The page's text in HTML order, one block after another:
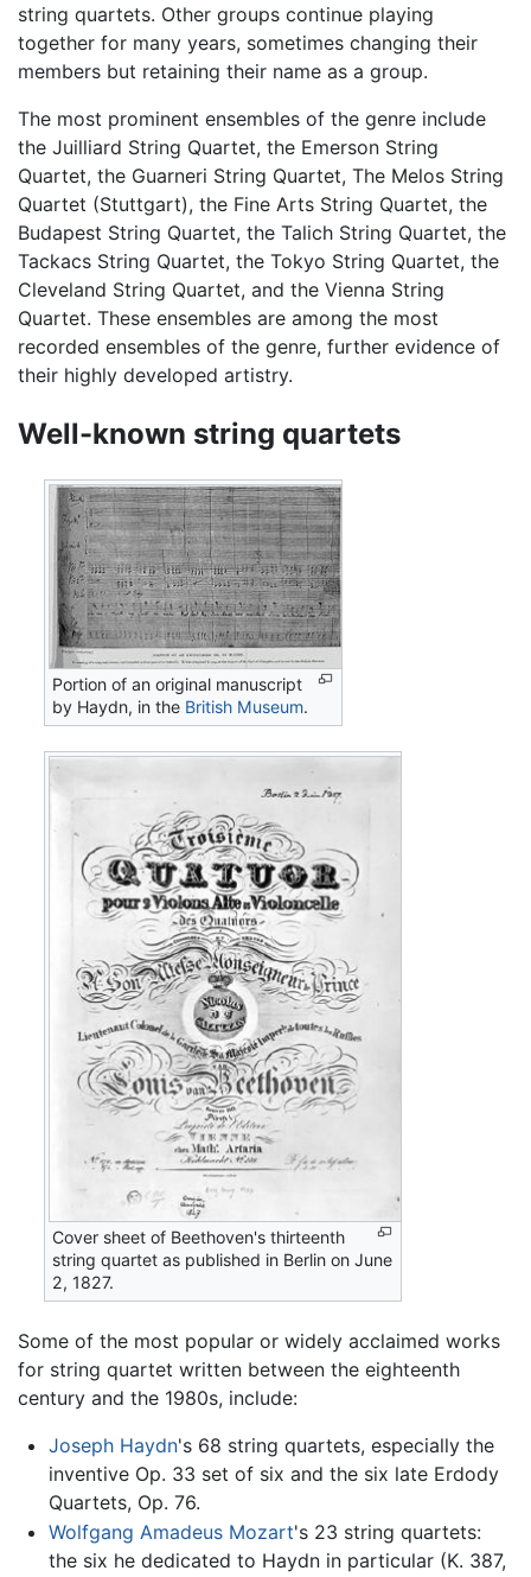
string quartets. Other groups continue playing
together for many years, sometimes changing their
members but retaining their name as a group.
The most prominent ensembles of the genre include
the Juilliard String Quartet, the Emerson String
Quartet, the Guarneri String Quartet, The Melos String
Quartet (Stuttgart), the Fine Arts String Quartet, the
Budapest String Quartet, the Talich String Quartet, the
Tackacs String Quartet, the Tokyo String Quartet, the
Cleveland String Quartet, and the Vienna String
Quartet. These ensembles are among the most
recorded ensembles of the genre, further evidence of
their highly developed artistry.
Well-known string quartets
Portion of an original manuscript
by Haydn, in the British Museum.
Cover sheet of Beethoven's thirteenth
string quartet as published in Berlin on June
2, 1827.
Some of the most popular or widely acclaimed works
for string quartet written between the eighteenth
century and the 1980s, include:
Joseph Haydn's 68 string quartets, especially the
inventive Op. 33 set of six and the six late Erdody
Quartets, Op. 76.
Wolfgang Amadeus Mozart's 23 string quartets:
the six he dedicated to Haydn in particular (K. 387,